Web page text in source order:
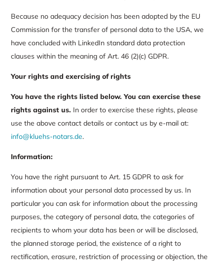
Because no adequacy decision has been adopted by the EU
Commission for the transfer of personal data to the USA, we
have concluded with LinkedIn standard data protection
clauses within the meaning of Art. 46 (2)(c) GDPR.
Your rights and exercising of rights
You have the rights listed below.You can exercise these
rights against us. In order to exercise these rights, please
use the above contact details or contact us by e-mail at:
info@kluehs-notars.de.
Information:
You have the right pursuant to Art. 15 GDPR to ask for
information about your personal data processed by us. In
particular you can ask for information about the processing
purposes, the category of personal data, the categories of
recipients to whom your data has been or will be disclosed,
the planned storage period, the existence of a right to
rectification, erasure, restriction of processing or objection, the